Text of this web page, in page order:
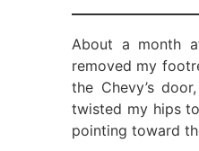
About a month
removed my
the Chevy’s
twisted my hips
pointing toward